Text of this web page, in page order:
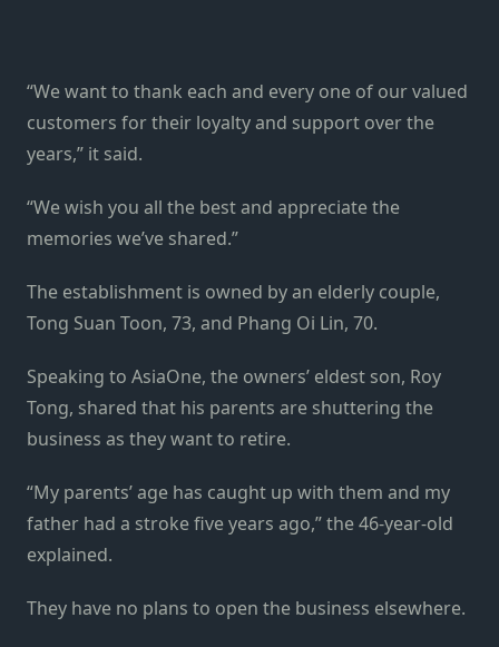
“We want to thank each and every one of our valued
customers for their loyalty and support over the
years,” it said.
“We wish you all the best and appreciate the
memories we’ve shared.”
The establishment is owned by an elderly couple,
Tong Suan Toon, 73, and Phang Oi Lin, 70.
Speaking to AsiaOne, the owners’ eldest son, Roy
Tong, shared that his parents are shuttering the
business as they want to retire.
“My parents’ age has caught up with them and my
father had a stroke five years ago,” the 46-year-old
explained.
They have no plans to open the business elsewhere.